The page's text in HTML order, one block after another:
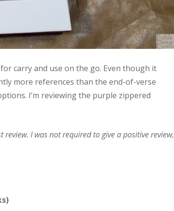
carry and use on the go. Even though it
more references than the end-of-verse
I’m reviewing the purple zippered
I was not required to give a positive review,